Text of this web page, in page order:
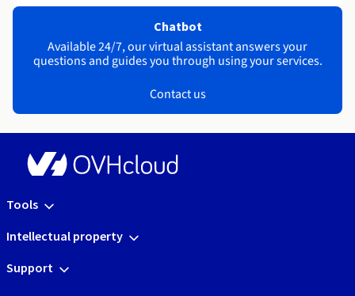
Chatbot
Available 24/7, our virtual assistant answers your
questions and guides you through using your services.
Contact us
Tools
Intellectual property
Support